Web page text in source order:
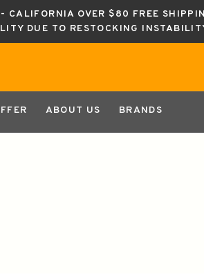
OVER $80 FREE
DUE TO RESTOCKING
ABOUT US BRANDS